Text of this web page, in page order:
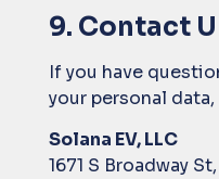
9. Contact U
If you have
your personal
Solana EV, LLC
1671 S Broadway